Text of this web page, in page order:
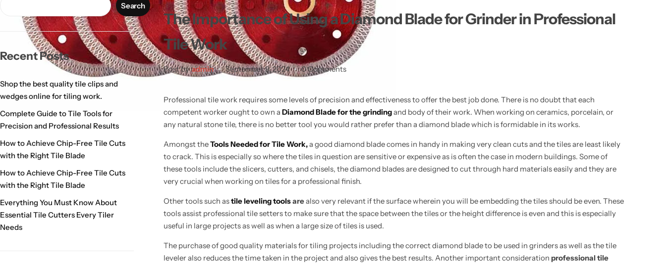
The Importance of Using a Diamond Blade for Grinder in Professional
Tile Work
Post by admin September 9, 2024 0 Comments
Professional tile work requires some levels of precision and effectiveness to offer the best job done. There is no doubt that each
competent worker ought to own a Diamond Blade for the grindingand body of their work. When working on ceramics, porcelain, or
any natural stone tile, there is no better tool you would rather prefer than a diamond blade which is formidable in its works.
Amongst theTools Needed for Tile Work,a good diamond bladecomes in handy in making very clean cuts and the tiles are least likely
to crack. This is especially so where the tiles in question are sensitive or expensive as is often the case in modern buildings. Some of
these tools include the slicers, cutters, and chisels, the diamond blades are designed to cut through hard materials easily and they are
verycrucial when working on tiles for a professional finish.
Other tools such astile leveling toolsarealso very relevant if the surface wherein you will be embedding the tiles should be even. These
tools assist professional tile setters to make sure that the space between the tiles or the height difference is even and this is especially
useful in large projects as well as when a large size of tiles is used.
The purchase of good quality materials for tiling projects including the correct diamond blade to be used in grinders as well as the tile
leveler also reduces the time taken in the project and also gives the best results. Another important consideration professional tile
Search
Recent Posts
Shop the best quality tile clips and
wedges online for tiling work.
Complete Guide to Tile Tools for
Precision and Professional Results
How to Achieve Chip-Free Tile Cuts
with the Right Tile Blade
How to Achieve Chip-Free Tile Cuts
with the Right Tile Blade
Everything You Must Know About
Essential Tile Cutters Every Tiler
Needs